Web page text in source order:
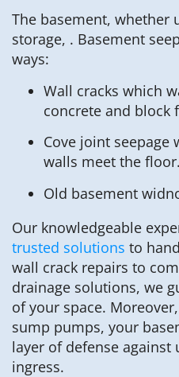
The basement, whether
storage, . Basement
ways:
Wall cracks which
concrete and block
Cove joint seepage
walls meet the floor.
Old basement
Our knowledgeable
trusted solutions to
wall crack repairs to
drainage solutions, we
of your space.
sump pumps, your
layer of defense
ingress.